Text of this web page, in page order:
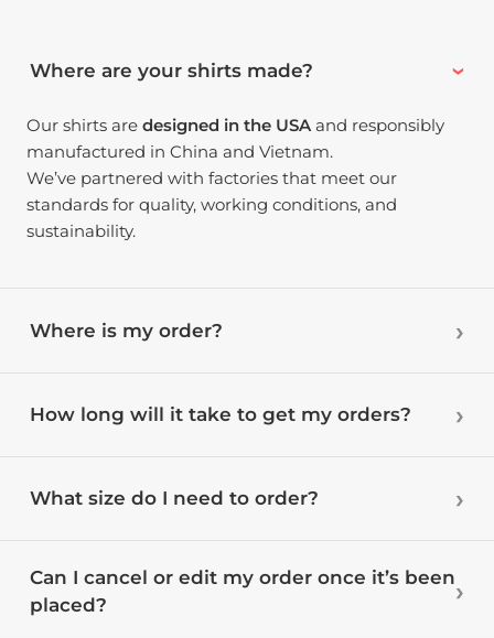
Where are your shirts made?
Our shirts aredesigned in the USA and responsibly
manufactured in China and Vietnam.
We’ve partnered with factories that meet our
standards for quality, working conditions, and
sustainability.
Where is my order?
How long will it take to get my orders?
What size do I need to order?
Can I cancel or edit my order once it’s been
placed?